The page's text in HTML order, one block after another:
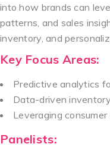
into how brands can
patterns, and sales
inventory, and
Key Focus Areas:
Predictive analytics
Data-driven
Leveraging
Panelists: